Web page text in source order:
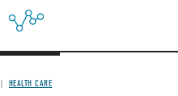
HEALTH CARE